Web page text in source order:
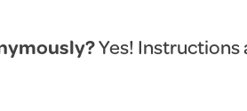
Yes! Instructions